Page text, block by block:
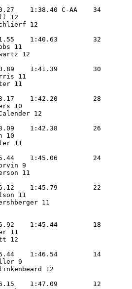
22.38
1:38.40 C-AA    34
2) Jimmy Bell 12
Schlierf 12
21.77
1:40.63         32
Clay Jacobs 11
Eric Schwartz 12
21.52
1:41.39         30
Tyler Morris 11
Chad Foster 11
21.93
1:42.20         28
Tim Sievers 10
Calender 12
23.37
1:42.38         26
2) Ben Allen 10
Drew Fowler 11
23.06
1:45.06         24
Justin Corvin 9
Ryan Peterson 11
25.85
1:45.79         22
Eric Carlson 11
Hershberger 11
24.56
1:45.44         18
2) Eric Weber 11
4) Evan Scott 12
22.67
1:46.54         14
Jeff Steller 9
Clinkenbeard 12
23.74
1:47.09         12